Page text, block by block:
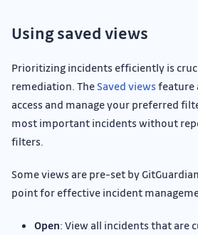
Using saved views
Prioritizing incidents efficiently is
remediation. TheSaved viewsfeature
access and manage your preferred
most important incidents without
filters.
Some views are pre-set by
point for effective incident
Open: View all incidents that are